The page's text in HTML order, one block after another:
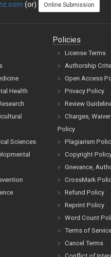
(or) Online Submission
Health
Sciences
Policies
License Terms
Authorship
Open Access
Privacy Policy
Review
Charges,
Policy
Plagiarism
Copyright
Grievance,
CrossMark
Refund Policy
Reprint Policy
Word Count
Terms of
Cancel Terms